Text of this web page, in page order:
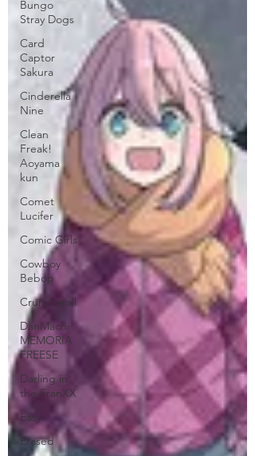
Bungo
Stray Dogs
Card
Captor
Sakura
Cinderella
Nine
Clean
Freak!
Aoyama
kun
Comet
Lucifer
Comic Girls
Cowboy
Bebop
Crunchyroll
DanMachi
MEMORIA
FREESE
Darling in
the FranXX
Easy
Erased